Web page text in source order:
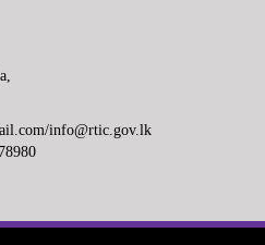
info@rtic.gov.lk